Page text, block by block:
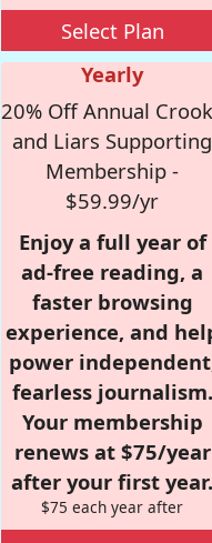
Select Plan
Yearly
20% Off Annual
and Liars Supporting
Membership -
$59.99/yr
Enjoy a full year of
ad-free reading, a
faster browsing
experience, and
power
fearless journalism.
Your membership
renews at $75/year
after your first year.
$75 each year after